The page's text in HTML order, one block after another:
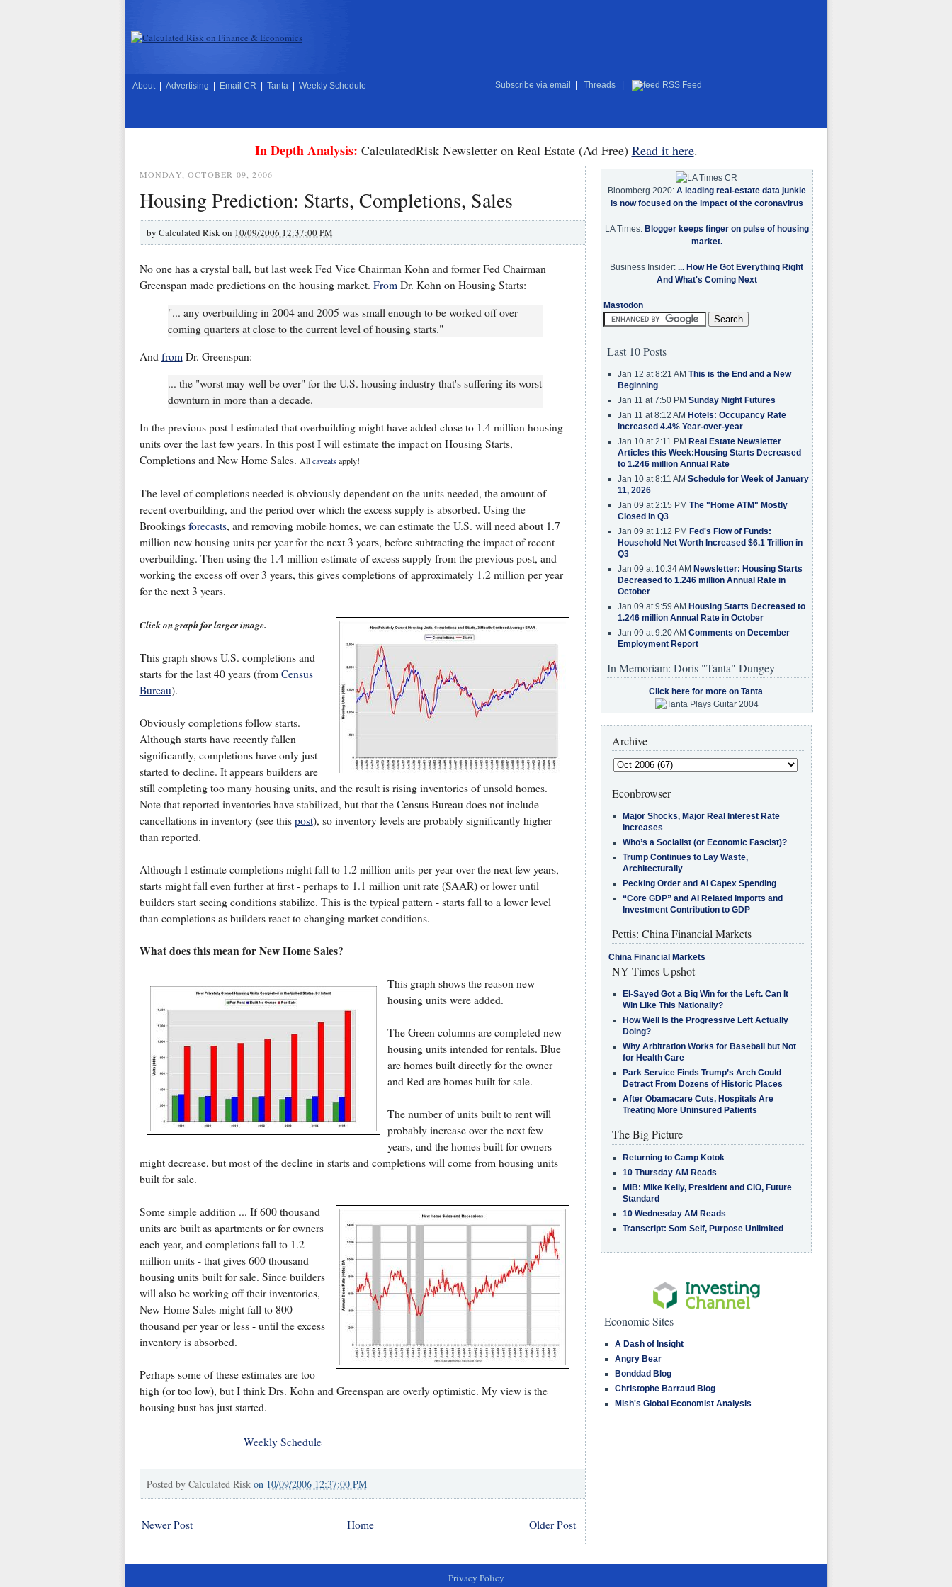
About Advertising Email CR Tanta Weekly Schedule Subscribe via email Threads RSS Feed
In Depth Analysis: CalculatedRisk Newsletter on Real Estate (Ad Free) Read it here.
MONDAY, OCTOBER 09, 2006
Housing Prediction: Starts, Completions, Sales
by Calculated Risk on 10/09/2006 12:37:00 PM
No one has a crystal ball, but last week Fed Vice Chairman Kohn and former Fed Chairman
Greenspan made predictions on the housing market. FromDr. Kohn on Housing Starts:
"... any overbuilding in 2004 and 2005 was small enough to be worked off over
coming quarters at close to the current level of housing starts."
And from Dr. Greenspan:
... the "worst may well be over" for the U.S. housing industry that's suffering its worst
downturn in more than a decade.
In the previous post I estimated that overbuilding might have added close to 1.4 million housing
units over the last few years. In this post I will estimate the impact on Housing Starts,
Completions and New Home Sales. Allcaveatsapply!
The level of completions needed is obviously dependent on the units needed, the amount of
recent overbuilding, and the period over which the excess supply is absorbed. Using the
Brookings forecasts, and removing mobile homes, we can estimate the U.S. will need about 1.7
million new housing units per year for the next 3 years, before subtracting the impact of recent
overbuilding. Then using the 1.4 million estimate of excess supply from the previous post, and
working the excess off over 3 years, this gives completions of approximately 1.2 million per year
for the next 3 years.
Click on graph for larger image.
This graph shows U.S. completions and
starts for the last 40 years (from Census
Bureau).
Obviously completions follow starts.
Although starts have recently fallen
significantly, completions have only just
started to decline. It appears builders are
still completing too many housing units, and the result is rising inventories of unsold homes.
Note that reported inventories have stabilized, but that the Census Bureau does not include
cancellations in inventory (see this post), so inventory levels are probably significantly higher
than reported.
Although I estimate completions might fall to 1.2 million units per year over the next few years,
starts might fall even further at first - perhaps to 1.1 million unit rate (SAAR) or lower until
builders start seeing conditions stabilize. This is the typical pattern - starts fall to a lower level
than completions as builders react to changing market conditions.
What does this mean for New Home Sales?
This graph shows the reason new
housing units were added.
The Green columns are completed new
housing units intended for rentals. Blue
are homes built directly for the owner
and Red are homes built for sale.
The number of units built to rent will
probably increase over the next few
years, and the homes built for owners
might decrease, but most of the decline in starts and completions will come from housing units
built for sale.
Some simple addition ... If 600 thousand
units are built as apartments or for owners
each year, and completions fall to 1.2
million units - that gives 600 thousand
housing units built for sale. Since builders
will also be working off their inventories,
New Home Sales might fall to 800
thousand per year or less - until the excess
inventory is absorbed.
Perhaps some of these estimates are too
high (or too low), but I think Drs. Kohn and Greenspan are overly optimistic. My view is the
housing bust has just started.
Weekly Schedule
Posted by Calculated Risk on 10/09/2006 12:37:00 PM
Newer Post Older Post
Home
Bloomberg 2020: A leading real-estate data junkie
is now focused on the impact of the coronavirus
LA Times: Blogger keeps finger on pulse of housing
market.
Business Insider: ... How He Got Everything Right
And What's Coming Next
Mastodon
Last 10 Posts
Jan 12 at 8:21 AM This is the End and a New
Beginning
Jan 11 at 7:50 PM Sunday Night Futures
Jan 11 at 8:12 AM Hotels: Occupancy Rate
Increased 4.4% Year-over-year
Jan 10 at 2:11 PM Real Estate Newsletter
Articles this Week:Housing Starts Decreased
to 1.246 million Annual Rate
Jan 10 at 8:11 AM Schedule for Week of January
11, 2026
Jan 09 at 2:15 PM The "Home ATM" Mostly
Closed in Q3
Jan 09 at 1:12 PM Fed's Flow of Funds:
Household Net Worth Increased $6.1 Trillion in
Q3
Jan 09 at 10:34 AM Newsletter: Housing Starts
Decreased to 1.246 million Annual Rate in
October
Jan 09 at 9:59 AM Housing Starts Decreased to
1.246 million Annual Rate in October
Jan 09 at 9:20 AM Comments on December
Employment Report
In Memoriam: Doris "Tanta" Dungey
Click here for more on Tanta.
Archive
Econbrowser
Major Shocks, Major Real Interest Rate
Increases
Who’s a Socialist (or Economic Fascist)?
Trump Continues to Lay Waste,
Architecturally
Pecking Order and AI Capex Spending
“Core GDP” and AI Related Imports and
Investment Contribution to GDP
Pettis: China Financial Markets
China Financial Markets
NY Times Upshot
El-Sayed Got a Big Win for the Left. Can It
Win Like This Nationally?
How Well Is the Progressive Left Actually
Doing?
Why Arbitration Works for Baseball but Not
for Health Care
Park Service Finds Trump’s Arch Could
Detract From Dozens of Historic Places
After Obamacare Cuts, Hospitals Are
Treating More Uninsured Patients
The Big Picture
Returning to Camp Kotok
10 Thursday AM Reads
MiB: Mike Kelly, President and CIO, Future
Standard
10 Wednesday AM Reads
Transcript: Som Seif, Purpose Unlimited
Economic Sites
A Dash of Insight
Angry Bear
Bonddad Blog
Christophe Barraud Blog
Mish's Global Economist Analysis
Privacy Policy